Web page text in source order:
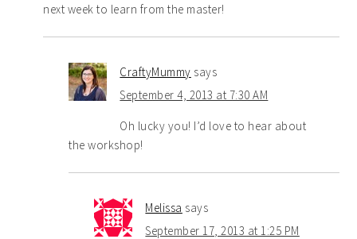
next week to learn from the master!
CraftyMummy says
September 4, 2013 at 7:30 AM
Oh lucky you! I’d love to hear about
the workshop!
Melissa says
September 17, 2013 at 1:25 PM